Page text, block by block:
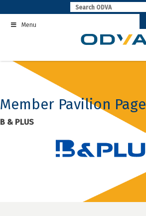
to
contentMenu
Member Pavilion Page
B & PLUS